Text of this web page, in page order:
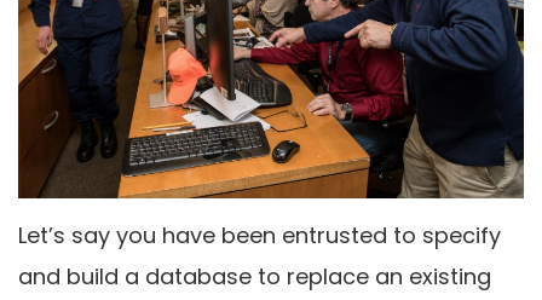
Let’s say you have been entrusted to specify
and build a database to replace an existing